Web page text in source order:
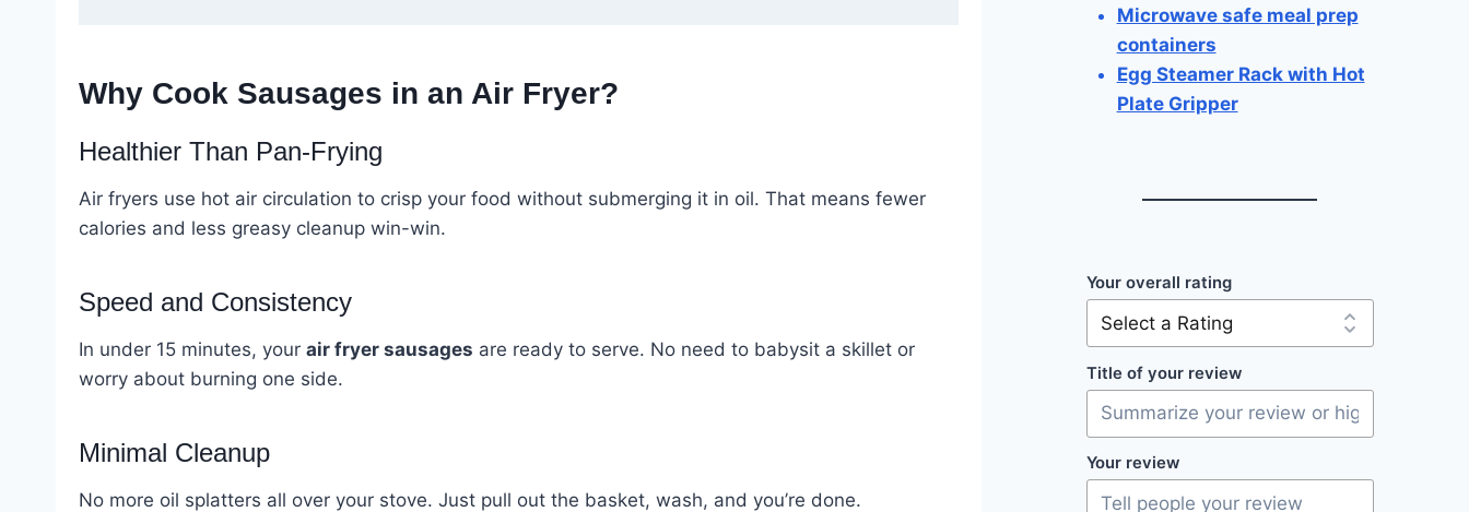
Why Cook Sausages in an Air Fryer?
Healthier Than Pan-Frying
Air fryers use hot air circulation to crisp your food without submerging it in oil. That means fewer
calories and less greasy cleanup win-win.
Speed and Consistency
In under 15 minutes, yourair fryer sausages are ready to serve. No need to babysit a skillet or
worry about burning one side.
Minimal Cleanup
No more oil splatters all over your stove. Just pull out the basket, wash, and you’re done.
Microwave safe meal prep
containers
Egg Steamer Rack with Hot
Plate Gripper
Your overall rating
Title of your review
Your review